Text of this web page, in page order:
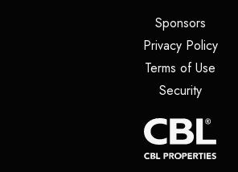
Sponsors
Privacy Policy
Terms of Use
Security